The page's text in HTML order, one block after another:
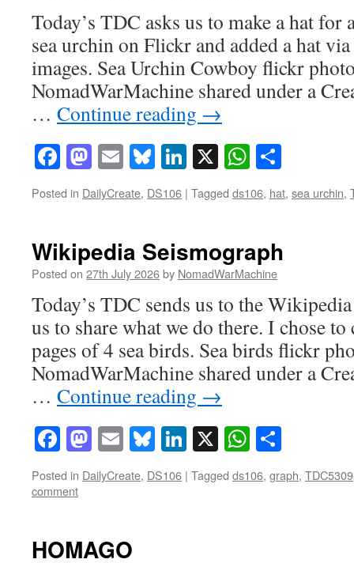
Today’s TDC asks us to make a hat for
sea urchin on Flickr and added a hat
images. Sea Urchin Cowboy flickr
NomadWarMachine shared under a
… Continue reading →
Facebook
Mastodon
EmailBluesky
LinkedIn
X
Posted in DailyCreate, DS106 | Tagged ds106, hat, sea urchin,
Wikipedia Seismograph
Posted on 27th July 2026by NomadWarMachine
Today’s TDC sends us to the
us to share what we do there. I chose
pages of 4 sea birds. Sea birds flickr
NomadWarMachine shared under a
… Continue reading →
Facebook
Mastodon
EmailBluesky
LinkedIn
X
Posted in DailyCreate, DS106 | Tagged ds106, graph, TDC5309
comment
HOMAGO